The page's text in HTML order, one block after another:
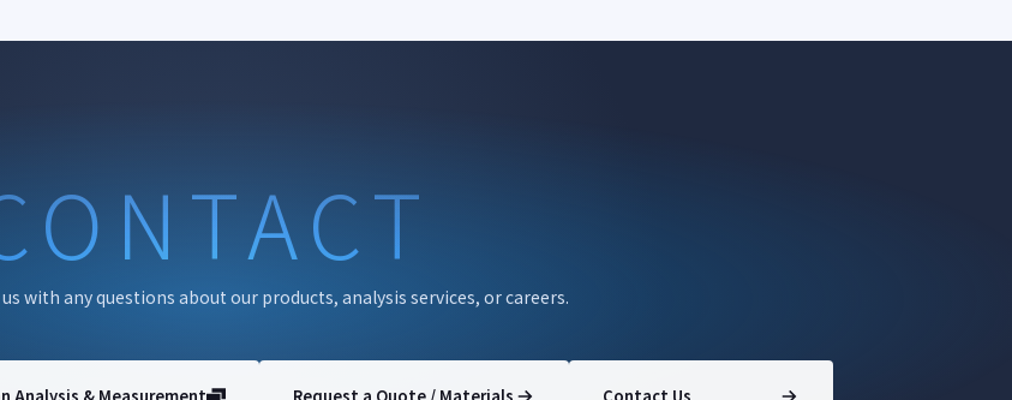
with any questions about our products, analysis services, or careers.